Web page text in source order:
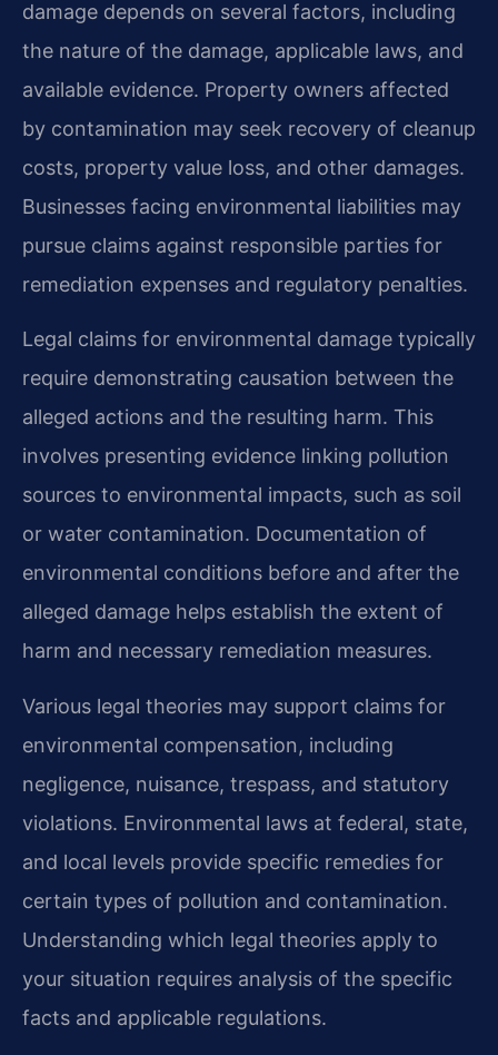
damage depends on several factors, including
the nature of the damage, applicable laws, and
available evidence. Property owners affected
by contamination may seek recovery of cleanup
costs, property value loss, and other damages.
Businesses facing environmental liabilities may
pursue claims against responsible parties for
remediation expenses and regulatory penalties.
Legal claims for environmental damage typically
require demonstrating causation between the
alleged actions and the resulting harm. This
involves presenting evidence linking pollution
sources to environmental impacts, such as soil
or water contamination. Documentation of
environmental conditions before and after the
alleged damage helps establish the extent of
harm and necessary remediation measures.
Various legal theories may support claims for
environmental compensation, including
negligence, nuisance, trespass, and statutory
violations. Environmental laws at federal, state,
and local levels provide specific remedies for
certain types of pollution and contamination.
Understanding which legal theories apply to
your situation requires analysis of the specific
facts and applicable regulations.